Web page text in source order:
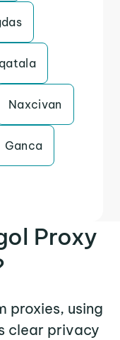
Naxcivan
Ganca
Proxy
proxies, using
clear privacy